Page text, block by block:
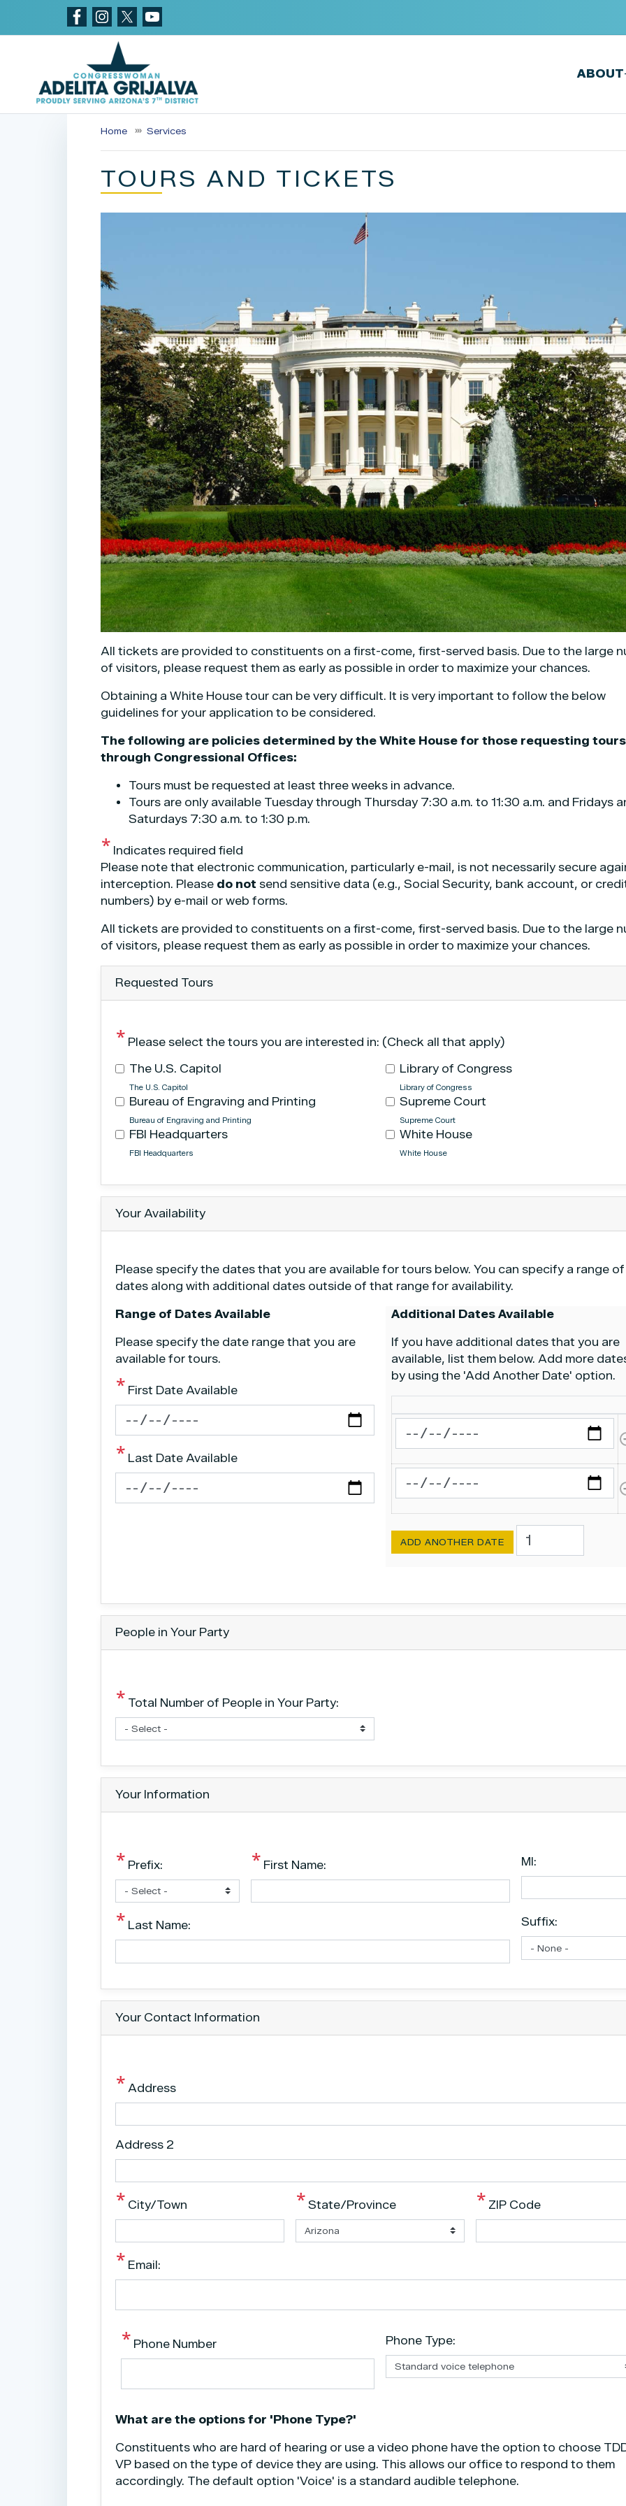
ABOUT
Home Services
TOURS AND TICKETS
All tickets are provided to constituents on a first-come, first-served basis. Due to the large
of visitors, please request them as early as possible in order to maximize your chances.
Obtaining a White House tour can be very difficult. It is very important to follow the below
guidelines for your application to be considered.
The following are policies determined by the White House for those requesting tours
through Congressional Offices:
Tours must be requested at least three weeks in advance.
Tours are only available Tuesday through Thursday 7:30 a.m. to 11:30 a.m. and Fridays
Saturdays 7:30 a.m. to 1:30 p.m.
Indicates required field
Please note that electronic communication, particularly e-mail, is not necessarily secure
interception. Please do not send sensitive data (e.g., Social Security, bank account, or
numbers) by e-mail or web forms.
Opening
Text
All tickets are provided to constituents on a first-come, first-served basis. Due to the large
of visitors, please request them as early as possible in order to maximize your chances.
Requested Tours
Please select the tours you are interested in: (Check all that apply)
The U.S. Capitol
The U.S. Capitol
Bureau of Engraving and Printing
Bureau of Engraving and Printing
FBI Headquarters
FBI Headquarters
Library of Congress
Library of Congress
Supreme Court
Supreme Court
White House
White House
text
After
Your Availability
Please specify the dates that you are available for tours below. You can specify a range of
dates along with additional dates outside of that range for availability.
Range of Dates Available
Please specify the date range that you are
available for tours.
First Date Available
Last Date Available
Additional Dates Available
If you have additional dates that you are
available, list them below. Add more
by using the 'Add Another Date' option.
Dates
Available
Other
Dates
Available
Other Dates Available
Other Dates Available
Add
Another
People in Your Party
Total Number of People in Your Party:
Your Information
Prefix: First Name: MI:
Last Name: Suffix:
Your Contact Information
Address
Address 2
City/Town State/Province ZIP Code
Email:
Phone Number Phone Type:
phone
What are the options for 'Phone Type?'
Constituents who are hard of hearing or use a video phone have the option to choose
VP based on the type of device they are using. This allows our office to respond to them
accordingly. The default option 'Voice' is a standard audible telephone.